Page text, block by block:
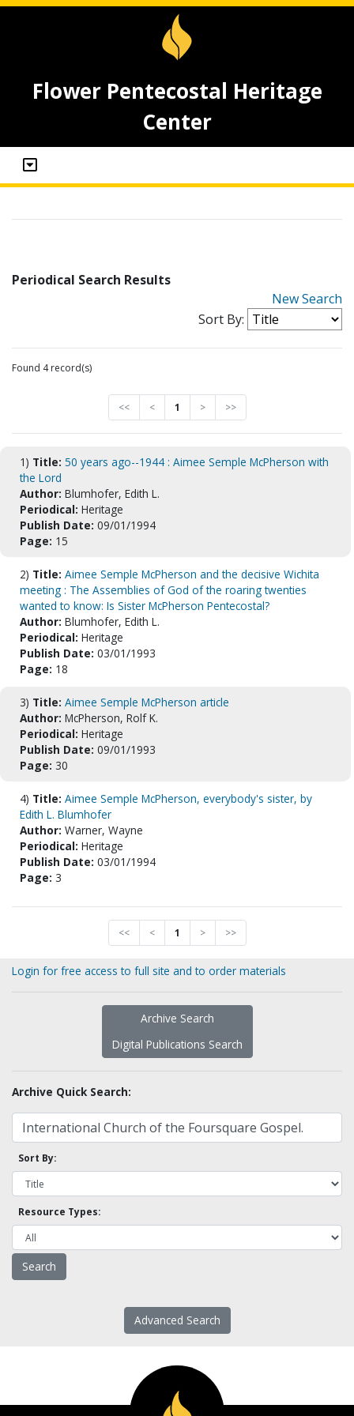
Flower Pentecostal Heritage
Center
Periodical Search Results
New Search
Sort By:
Found 4 record(s)
<< < 1 > >>
1) Title: 50 years ago--1944 : Aimee Semple McPherson with
the Lord
Author: Blumhofer, Edith L.
Periodical: Heritage
Publish Date: 09/01/1994
Page: 15
2) Title: Aimee Semple McPherson and the decisive Wichita
meeting : The Assemblies of God of the roaring twenties
wanted to know: Is Sister McPherson Pentecostal?
Author: Blumhofer, Edith L.
Periodical: Heritage
Publish Date: 03/01/1993
Page: 18
3) Title: Aimee Semple McPherson article
Author: McPherson, Rolf K.
Periodical: Heritage
Publish Date: 09/01/1993
Page: 30
4) Title: Aimee Semple McPherson, everybody's sister, by
Edith L. Blumhofer
Author: Warner, Wayne
Periodical: Heritage
Publish Date: 03/01/1994
Page: 3
<< < 1 > >>
Login for free access to full site and to order materials
Archive Search
Digital Publications Search
Archive Quick Search:
Sort By:
Resource Types:
Advanced Search